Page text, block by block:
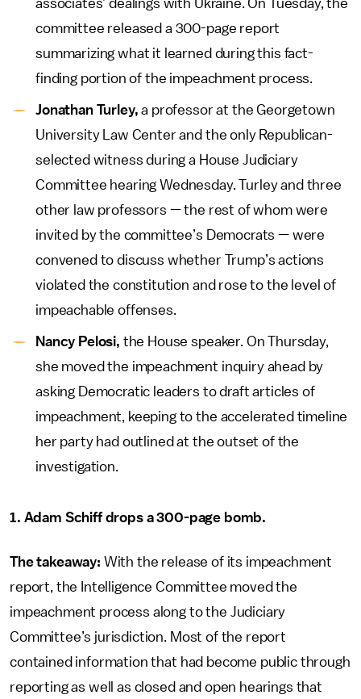
associates’ dealings with Ukraine. On Tuesday, the
committee released a 300-page report
summarizing what it learned during this fact-
finding portion of the impeachment process.
Jonathan Turley,a professor at the Georgetown
University Law Center and the only Republican-
selected witness during a House Judiciary
Committee hearing Wednesday. Turley and three
other law professors — the rest of whom were
invited by the committee’s Democrats — were
convened to discuss whether Trump’s actions
violated the constitution and rose to the level of
impeachable offenses.
Nancy Pelosi, the House speaker. On Thursday,
she moved the impeachment inquiry ahead by
asking Democratic leaders to draft articles of
impeachment, keeping to the accelerated timeline
her party had outlined at the outset of the
investigation.
1. Adam Schiff drops a 300-page bomb.
The takeaway: With the release of its impeachment
report, the Intelligence Committee moved the
impeachment process along to the Judiciary
Committee’s jurisdiction. Most of the report
contained information that had become public through
reporting as well as closed and open hearings that